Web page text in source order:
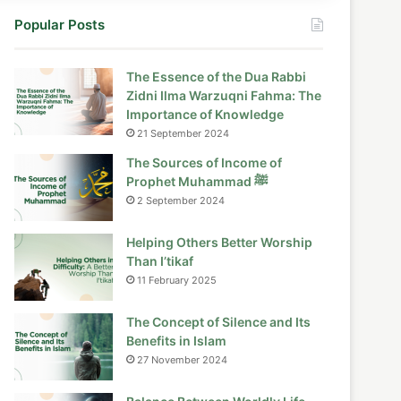
Popular Posts
The Essence of the Dua Rabbi
Zidni Ilma Warzuqni Fahma: The
Importance of Knowledge
21 September 2024
The Sources of Income of
Prophet Muhammad ﷺ
2 September 2024
Helping Others Better Worship
Than I’tikaf
11 February 2025
The Concept of Silence and Its
Benefits in Islam
27 November 2024